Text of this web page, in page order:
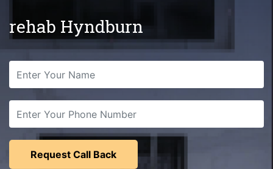
rehab Hyndburn